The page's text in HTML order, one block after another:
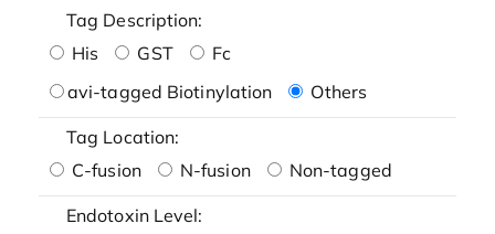
Tag Description:
His
GST
Fc
avi-tagged Biotinylation
Others
Tag Location:
C-fusion
N-fusion Non-tagged
Endotoxin Level: